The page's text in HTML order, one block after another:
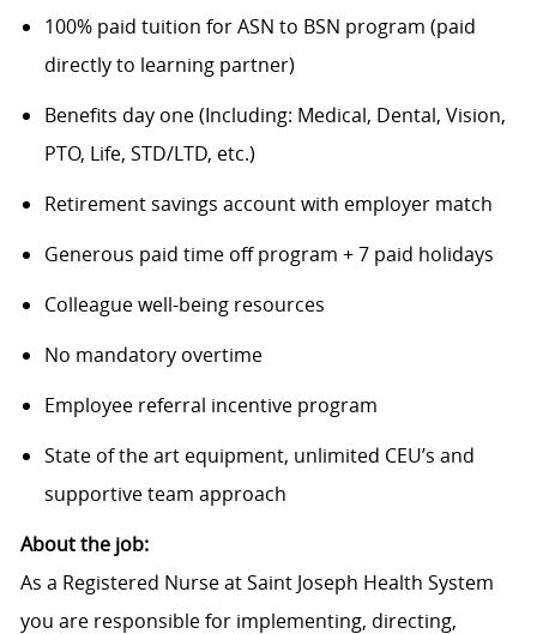
100% paid tuition for ASN to BSN program (paid
directly to learning partner)
Benefits day one (Including: Medical, Dental, Vision,
PTO, Life, STD/LTD, etc.)
Retirement savings account with employer match
Generous paid time off program + 7 paid holidays
Colleague well-being resources
No mandatory overtime
Employee referral incentive program
State of the art equipment, unlimited CEU’s and
supportive team approach
About the job:
As a Registered Nurse at Saint Joseph Health System
you are responsible for implementing, directing,